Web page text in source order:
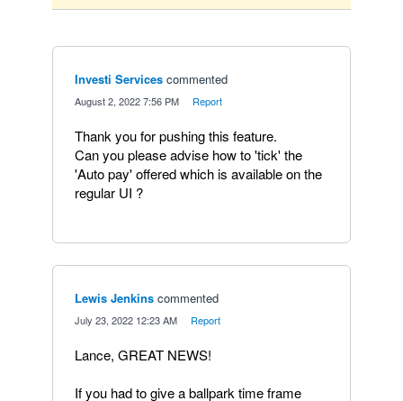
Investi Services commented
August 2, 2022 7:56 PM Report
Thank you for pushing this feature.
Can you please advise how to 'tick' the
'Auto pay' offered which is available on the
regular UI ?
Lewis Jenkins commented
July 23, 2022 12:23 AM Report
Lance, GREAT NEWS!
If you had to give a ballpark time frame